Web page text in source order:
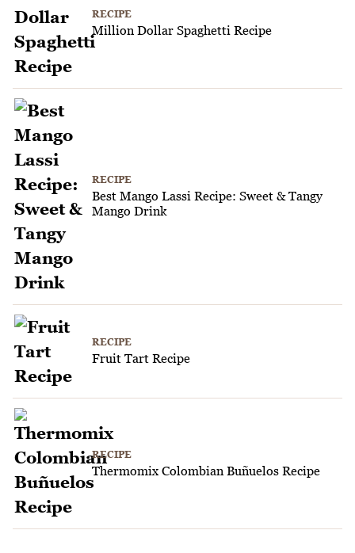
RECIPE
Million Dollar Spaghetti Recipe
RECIPE
Best Mango Lassi Recipe: Sweet & Tangy
Mango Drink
RECIPE
Fruit Tart Recipe
RECIPE
Thermomix Colombian Buñuelos Recipe